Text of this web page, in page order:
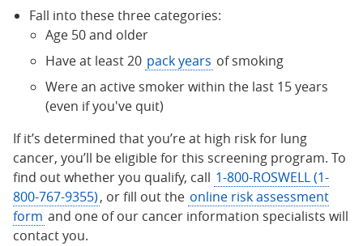
Fall into these three categories:
Age 50 and older
Have at least 20 pack years of smoking
Were an active smoker within the last 15 years
(even if you've quit)
If it’s determined that you’re at high risk for lung
cancer, you’ll be eligible for this screening program. To
find out whether you qualify, call 1-800-ROSWELL (1-
800-767-9355), or fill out the online risk assessment
form and one of our cancer information specialists will
contact you.